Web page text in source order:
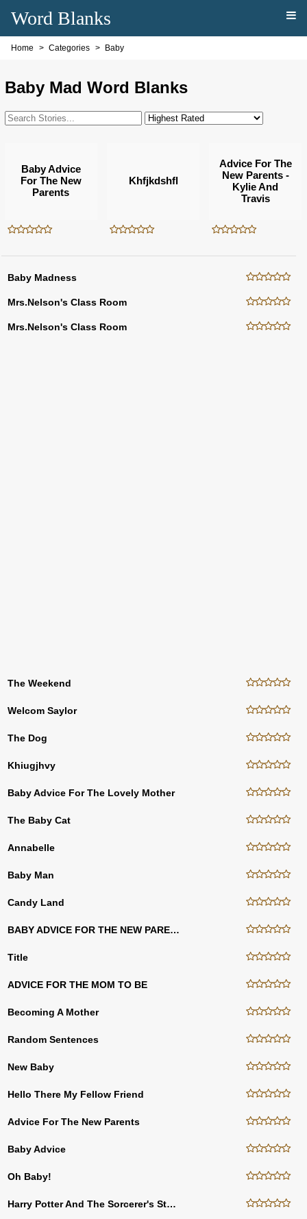
Word Blanks
Home Categories Baby
Baby Mad Word Blanks
Baby Advice
For The New
Parents
Khfjkdshfl
Advice For The
New Parents -
Kylie And
Travis
Baby Madness
Mrs.Nelson's Class Room
Mrs.Nelson's Class Room
The Weekend
Welcom Saylor
The Dog
Khiugjhvy
Baby Advice For The Lovely Mother
The Baby Cat
Annabelle
Baby Man
Candy Land
BABY ADVICE FOR THE NEW PARENTS
Title
ADVICE FOR THE MOM TO BE
Becoming A Mother
Random Sentences
New Baby
Hello There My Fellow Friend
Advice For The New Parents
Baby Advice
Oh Baby!
Harry Potter And The Sorcerer's Stone